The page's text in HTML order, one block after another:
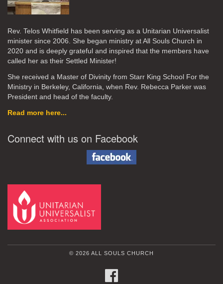
Rev. Telos Whitfield has been serving as a Unitarian Universalist
minister since 2006. She began ministry at All Souls Church in
2020 and is deeply grateful and inspired that the members have
called her as their Settled Minister!
She received a Master of Divinity from Starr King School For the
Ministry in Berkeley, California, when Rev. Rebecca Parker was
President and head of the faculty.
Read more here...
Connect with us on Facebook
© 2026 ALL SOULS CHURCH